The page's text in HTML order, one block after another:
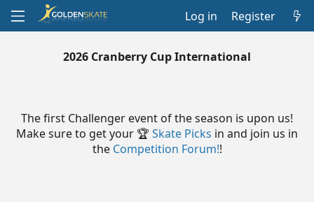
Log in Register
2026 Cranberry Cup International
The first Challenger event of the season is upon us!
Make sure to get your 🏆 Skate Picks in and join us in
the Competition Forum!!